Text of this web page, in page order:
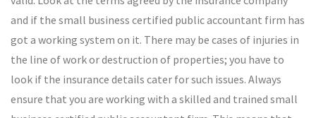
and if the small business certified public accountant firm has
got a working system on it. There may be cases of injuries in
the line of work or destruction of properties; you have to
look if the insurance details cater for such issues. Always
ensure that you are working with a skilled and trained small